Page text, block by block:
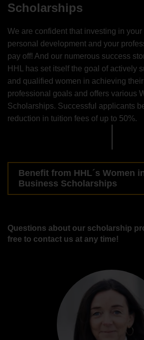
Scholarships
We are confident that investing in
personal development and your
pay off! And our numerous success
HHL has set itself the goal of actively
and qualified women in achieving
professional goals and offers various
Scholarships. Successful applicants
reduction in tuition fees of up to 50%.
Benefit from HHL´s Women
Business Scholarships
Questions about our scholarship
free to contact us at any time!